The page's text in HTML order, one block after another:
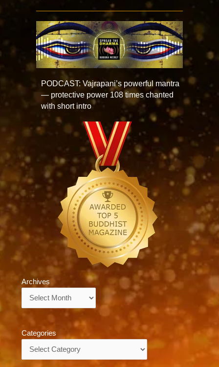
PODCAST: Vajrapani’s powerful mantra
— protective power 108 times chanted
with short intro
Archives
Categories